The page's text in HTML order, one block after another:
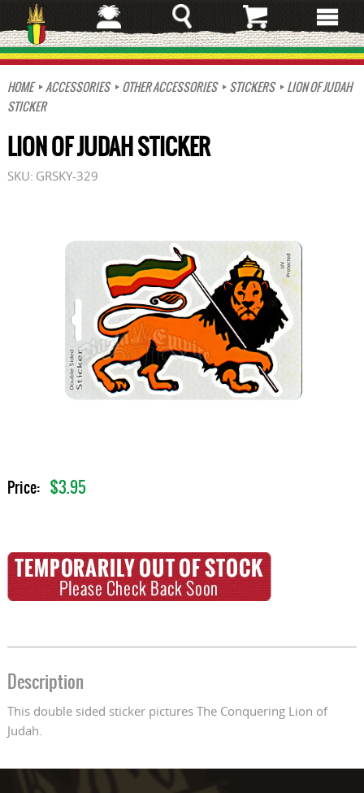
to
main
content
HOME
ACCESSORIES OTHER ACCESSORIES STICKERS
LION OF JUDAH
STICKER
LION OF JUDAH STICKER
SKU: GRSKY-329
Price: $3.95
Description
This double sided sticker pictures The Conquering Lion of
Judah.